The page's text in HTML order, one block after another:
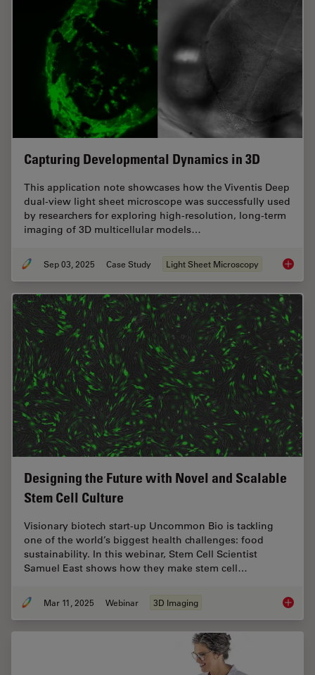
Capturing Developmental Dynamics in 3D
This application note showcases how the Viventis Deep
dual-view light sheet microscope was successfully used
by researchers for exploring high-resolution, long-term
imaging of 3D multicellular models…
Sep 03, 2025 Case Study Light Sheet Microscopy
Designing the Future with Novel and Scalable
Stem Cell Culture
Visionary biotech start-up Uncommon Bio is tackling
one of the world’s biggest health challenges: food
sustainability. In this webinar, Stem Cell Scientist
Samuel East shows how they make stem cell…
Mar 11, 2025 Webinar 3D Imaging